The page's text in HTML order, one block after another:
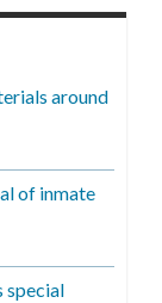
around
of inmate
special